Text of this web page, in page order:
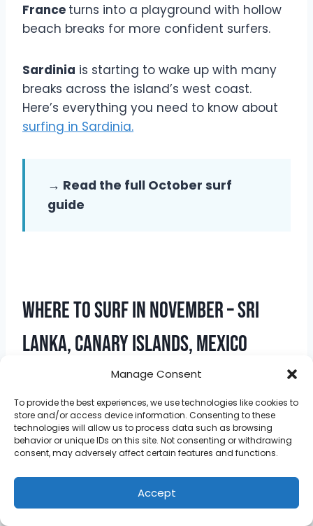
Manage Consent
To provide the best experiences, we use technologies like cookies to
store and/or access device information. Consenting to these
technologies will allow us to process data such as browsing
behavior or unique IDs on this site. Not consenting or withdrawing
consent, may adversely affect certain features and functions.
Accept
France turns into a playground with hollow
beach breaks for more confident surfers.
Sardinia is starting to wake up with many
breaks across the island’s west coast.
Here’s everything you need to know about
surfing in Sardinia.
→ Read the full October surf
guide
Where To Surf In November – Sri
Lanka, Canary Islands, Mexico